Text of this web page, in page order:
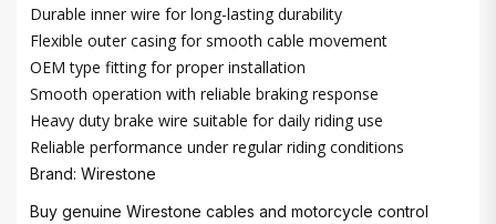
Durable inner wire for long-lasting durability
Flexible outer casing for smooth cable movement
OEM type fitting for proper installation
Smooth operation with reliable braking response
Heavy duty brake wire suitable for daily riding use
Reliable performance under regular riding conditions
Brand: Wirestone
Buy genuine Wirestone cables and motorcycle control